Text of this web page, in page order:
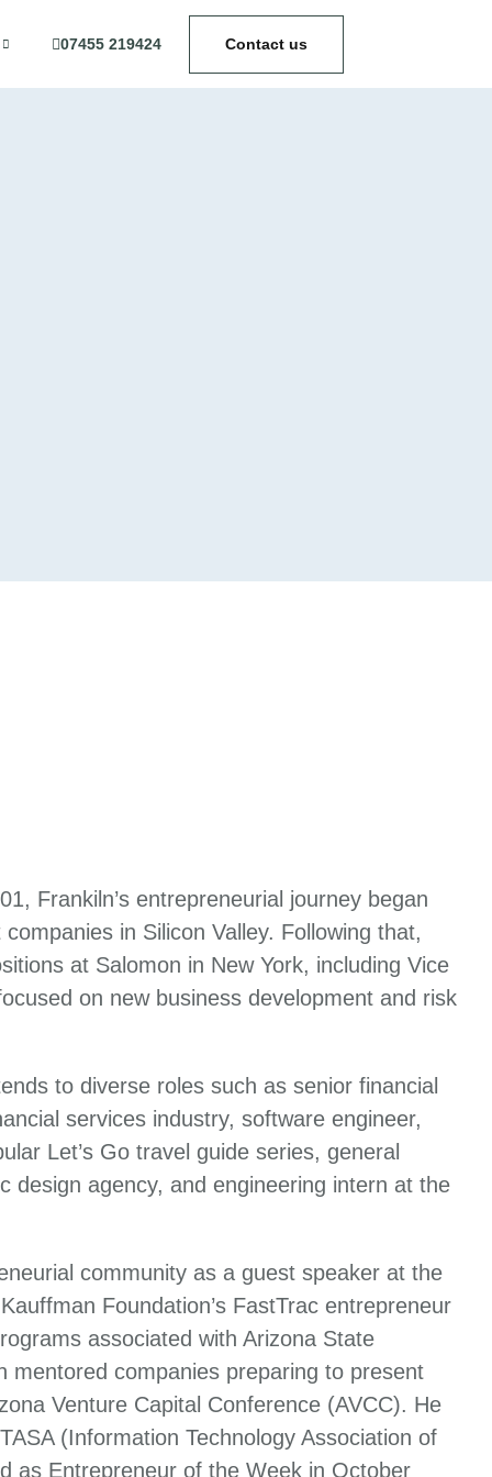
07455 219424 Contact us
Frankiln’s entrepreneurial journey began
in Silicon Valley. Following that,
at Salomon in New York, including Vice
on new business development and risk
to diverse roles such as senior financial
services industry, software engineer,
Let’s Go travel guide series, general
design agency, and engineering intern at the
community as a guest speaker at the
Foundation’s FastTrac entrepreneur
associated with Arizona State
mentored companies preparing to present
Venture Capital Conference (AVCC). He
(Information Technology Association of
as Entrepreneur of the Week in October